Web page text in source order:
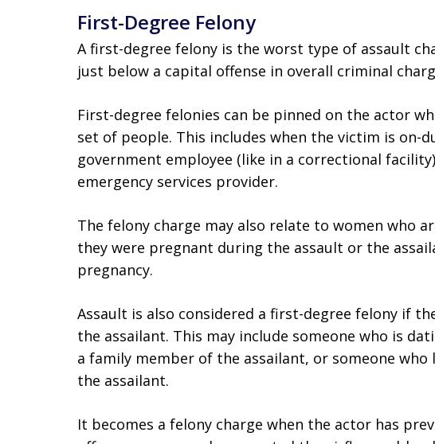
First-Degree Felony
A first-degree felony is the worst type of assault
just below a capital offense in overall criminal
First-degree felonies can be pinned on the actor
set of people. This includes when the victim is on-
government employee (like in a correctional
emergency services provider.
The felony charge may also relate to women who
they were pregnant during the assault or the
pregnancy.
Assault is also considered a first-degree felony if
the assailant. This may include someone who is
a family member of the assailant, or someone who
the assailant.
It becomes a felony charge when the actor has